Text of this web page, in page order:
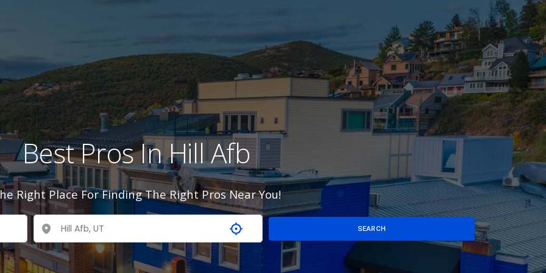
Best Pros In Hill Afb
Right Place For Finding The Right Pros Near You!
SEARCH